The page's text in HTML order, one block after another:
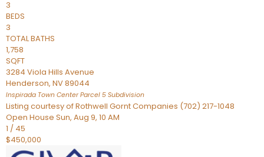
3
BEDS
3
TOTAL BATHS
1,758
SQFT
3284 Viola Hills Avenue
Henderson, NV89044
Inspirada Town Center Parcel 5 Subdivision
Listing courtesy of Rothwell Gornt Companies (702) 217-1048
Open House Sun, Aug 9, 10 AM
1 / 45
$450,000